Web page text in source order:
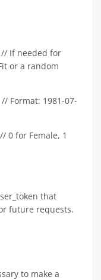
If needed for
or a random
Format: 1981-07-
Female, 1
that
future requests.
to make a